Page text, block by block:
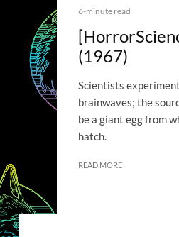
6-minute read
(1967)
Scientists
brainwaves; the
be a giant egg from
hatch.
READ MORE